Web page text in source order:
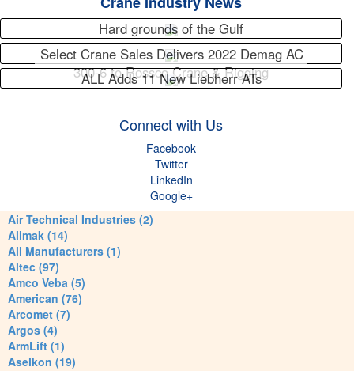
Hard grounds of the Gulf
Select Crane Sales Delivers 2022 Demag AC
300-6 to Rossco Crane & Rigging
ALL Adds 11 New Liebherr ATs
Connect with Us
Facebook
Twitter
LinkedIn
Google+
Air Technical Industries (2)
Alimak (14)
All Manufacturers (1)
Altec (97)
Amco Veba (5)
American (76)
Arcomet (7)
Argos (4)
ArmLift (1)
Aselkon (19)